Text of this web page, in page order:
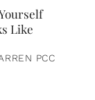
Like
PCC